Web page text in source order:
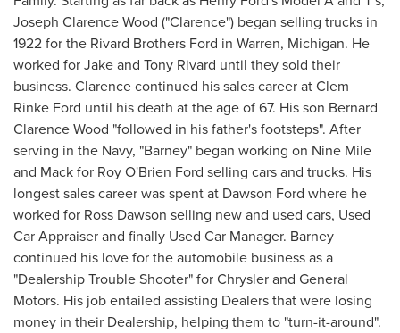
Joseph Clarence Wood ("Clarence") began selling trucks in
1922 for the Rivard Brothers Ford in Warren, Michigan. He
worked for Jake and Tony Rivard until they sold their
business. Clarence continued his sales career at Clem
Rinke Ford until his death at the age of 67. His son Bernard
Clarence Wood "followed in his father's footsteps". After
serving in the Navy, "Barney" began working on Nine Mile
and Mack for Roy O'Brien Ford selling cars and trucks. His
longest sales career was spent at Dawson Ford where he
worked for Ross Dawson selling new and used cars, Used
Car Appraiser and finally Used Car Manager. Barney
continued his love for the automobile business as a
"Dealership Trouble Shooter" for Chrysler and General
Motors. His job entailed assisting Dealers that were losing
money in their Dealership, helping them to "turn-it-around".